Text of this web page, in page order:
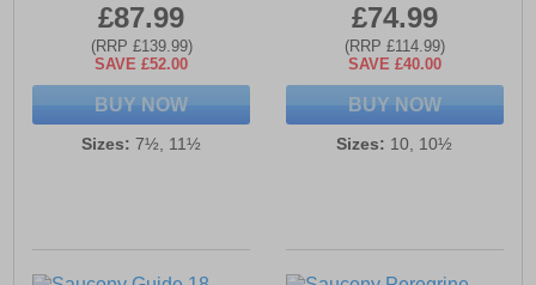
£87.99
(RRP £139.99)
SAVE £52.00
BUY NOW
Sizes: 7½, 11½
£74.99
(RRP £114.99)
SAVE £40.00
BUY NOW
Sizes: 10, 10½